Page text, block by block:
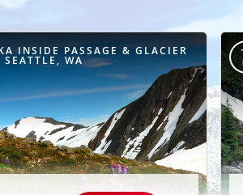
INSIDE PASSAGE & GLACIER
SEATTLE, WA